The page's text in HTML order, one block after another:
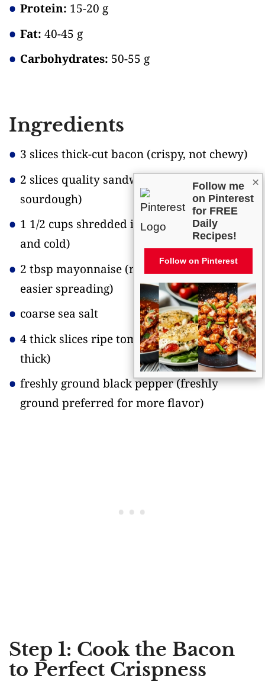
Protein: 15-20 g
Fat: 40-45 g
Carbohydrates: 50-55 g
Ingredients
3 slices thick-cut bacon (crispy, not chewy)
2 slices quality sandwich bread(I use
sourdough)
1 1/2 cups shredded iceberg lettuce(crisp
and cold)
2 tbsp mayonnaise (room temperature for
easier spreading)
coarse sea salt
4 thick slices ripe tomato(about 1/2-inch
thick)
freshly ground black pepper(freshly
ground preferred for more flavor)
Step 1: Cook the Bacon
to Perfect Crispness
×
Follow me
on Pinterest
for FREE
Daily
Recipes!
Follow on Pinterest